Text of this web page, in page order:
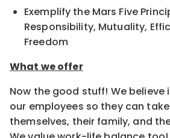
Exemplify the Mars Five
Responsibility, Mutuality,
Freedom
What we offer
Now the good stuff! We believe
our employees so they can
themselves, their family, and